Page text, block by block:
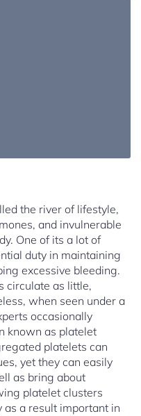
the river of lifestyle,
and invulnerable
One of its a lot of
duty in maintaining
excessive bleeding.
circulate as little,
when seen under a
occasionally
known as platelet
platelets can
yet they can easily
as bring about
platelet clusters
as a result important in